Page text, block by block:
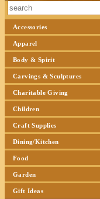
Accessories
Apparel
Body & Spirit
Carvings & Sculptures
Charitable Giving
Children
Craft Supplies
Dining/Kitchen
Food
Garden
Gift Ideas